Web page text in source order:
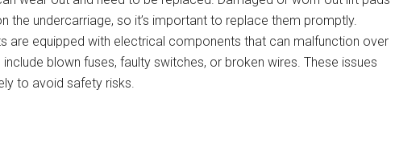
the undercarriage, so it’s important to replace them promptly.
are equipped with electrical components that can malfunction over
blown fuses, faulty switches, or broken wires. These issues
to avoid safety risks.